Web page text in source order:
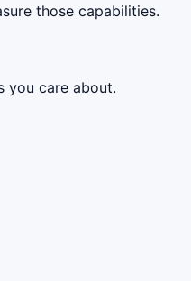
those capabilities.
you care about.